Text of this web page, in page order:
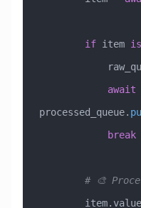
        if
item is
            await
processed_queue.
            break
# 🎨
        item.value